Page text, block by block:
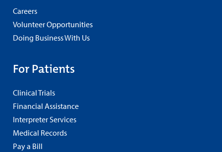
Careers
Volunteer Opportunities
Doing Business With Us
For Patients
Clinical Trials
Financial Assistance
Interpreter Services
Medical Records
Pay a Bill